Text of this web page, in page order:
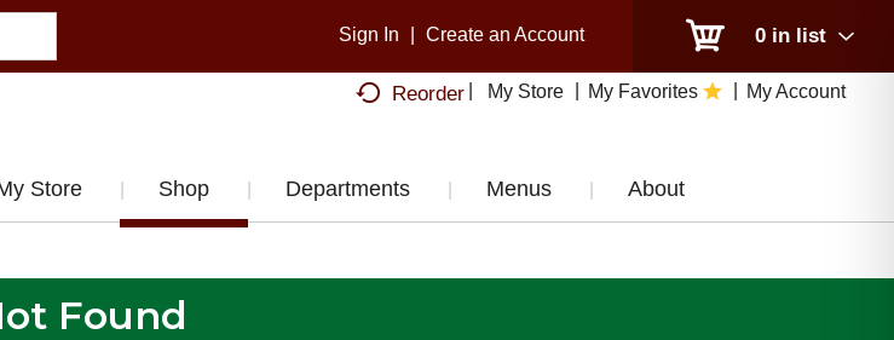
0 in list
Sign In Create an Account
Reorder My Store My Favorites My Account
Store Shop Departments Menus About
Found